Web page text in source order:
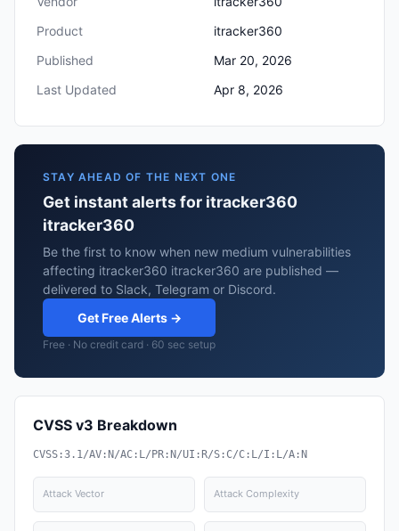
Product
itracker360
Published
Mar 20, 2026
Last Updated
Apr 8, 2026
STAY AHEAD OF THE NEXT ONE
Get instant alerts for itracker360
itracker360
Be the first to know when new medium vulnerabilities
affecting itracker360 itracker360 are published —
delivered to Slack, Telegram or Discord.
Get Free Alerts →
Free · No credit card · 60 sec setup
CVSS v3 Breakdown
CVSS:3.1/AV:N/AC:L/PR:N/UI:R/S:C/C:L/I:L/A:N
Attack Vector Attack Complexity